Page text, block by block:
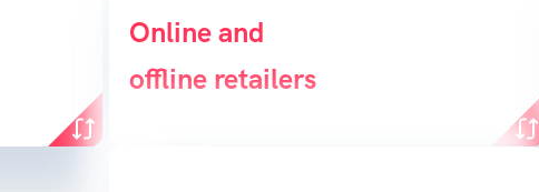
Online and
offline retailers
Create a powerful
conversion funnel